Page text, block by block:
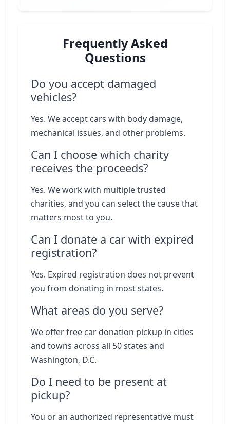
Frequently Asked
Questions
Do you accept damaged
vehicles?
Yes. We accept cars with body damage,
mechanical issues, and other problems.
Can I choose which charity
receives the proceeds?
Yes. We work with multiple trusted
charities, and you can select the cause that
matters most to you.
Can I donate a car with expired
registration?
Yes. Expired registration does not prevent
you from donating in most states.
What areas do you serve?
We offer free car donation pickup in cities
and towns across all 50 states and
Washington, D.C.
Do I need to be present at
pickup?
You or an authorized representative must